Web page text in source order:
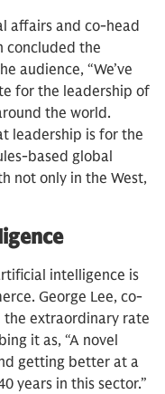
affairs and co-head
concluded the
audience, “We’ve
for the leadership of
the world.
leadership is for the
based global
not only in the West,
intelligence is
George Lee, co-
extraordinary rate
it as, “A novel
getting better at a
years in this sector.”